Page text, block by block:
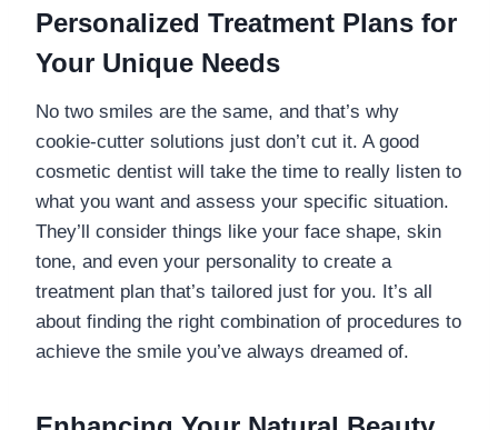
Personalized Treatment Plans for
Your Unique Needs
No two smiles are the same, and that’s why
cookie-cutter solutions just don’t cut it. A good
cosmetic dentist will take the time to really listen to
what you want and assess your specific situation.
They’ll consider things like your face shape, skin
tone, and even your personality to create a
treatment plan that’s tailored just for you. It’s all
about finding the right combination of procedures to
achieve the smile you’ve always dreamed of.